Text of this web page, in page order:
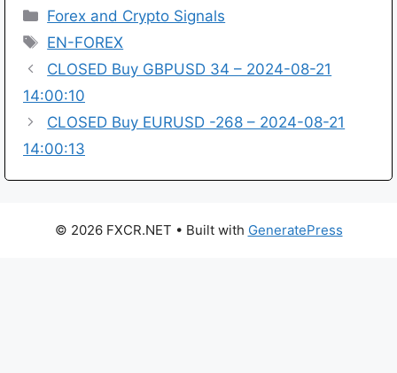
Categories
Forex and Crypto Signals
Tags
EN-FOREX
CLOSED Buy GBPUSD 34 – 2024-08-21
14:00:10
CLOSED Buy EURUSD -268 – 2024-08-21
14:00:13
© 2026 FXCR.NET • Built with GeneratePress